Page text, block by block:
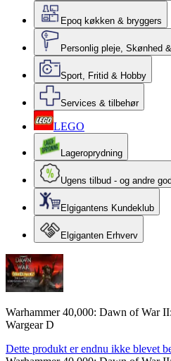
Epoq køkken & bryggers
Personlig pleje, Skønhed
Sport, Fritid & Hobby
Services & tilbehør
LEGO
Lageroprydning
Ugens tilbud - og andre
Elgigantens Kundeklub
Elgiganten Erhverv
Warhammer 40,000: Dawn of War
Wargear D
Dette produkt er endnu ikke blevet